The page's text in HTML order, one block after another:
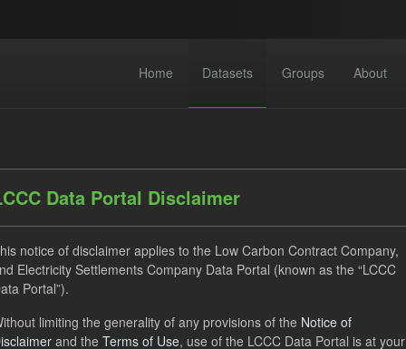
Home Datasets Groups About
found
UK Open Government Licence (OGL) Tags:
SOFM
Data Portal Disclaimer
notice of disclaimer applies to the Low Carbon Contract Company,
Electricity Settlements Company Data Portal (known as the “LCCC
Portal”).
limiting the generality of any provisions of the Notice of
and the Terms of Use, use of the LCCC Data Portal is at your